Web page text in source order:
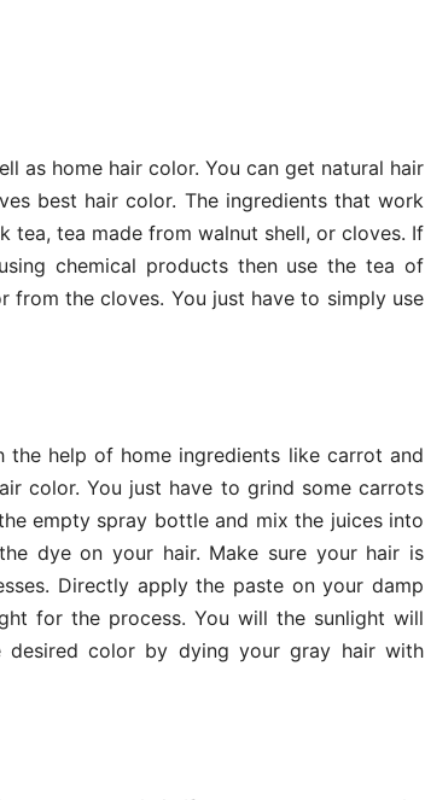
as home hair color. You can get natural hair
best hair color. The ingredients that work
tea, tea made from walnut shell, or cloves. If
chemical products then use the tea of
from the cloves. You just have to simply use
help of home ingredients like carrot and
color. You just have to grind some carrots
empty spray bottle and mix the juices into
dye on your hair. Make sure your hair is
Directly apply the paste on your damp
for the process. You will the sunlight will
color by dying your gray hair with